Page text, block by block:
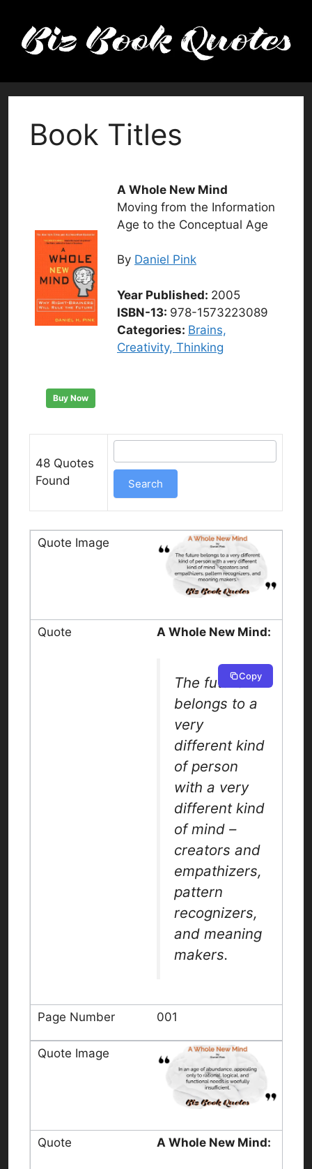
content
Book Titles
A Whole New Mind
Moving from the Information
Age to the Conceptual Age
By Daniel Pink
Year Published: 2005
ISBN-13: 978-1573223089
Categories: Brains,
Creativity, Thinking
Buy Now
48 Quotes
Found
A Whole New Mind:
The future
belongs to a
very
different kind
of person
with a very
different kind
of mind –
creators and
empathizers,
pattern
recognizers,
and meaning
makers.
Copy
001
A Whole New Mind: